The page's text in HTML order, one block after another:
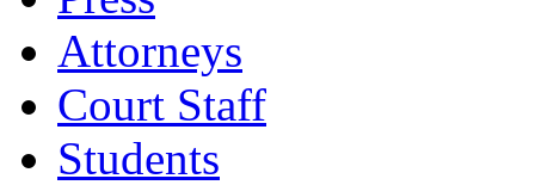
Attorneys
Court Staff
Students